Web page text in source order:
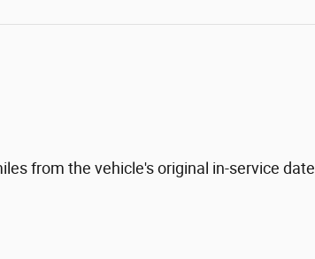
from the vehicle's original in-service date